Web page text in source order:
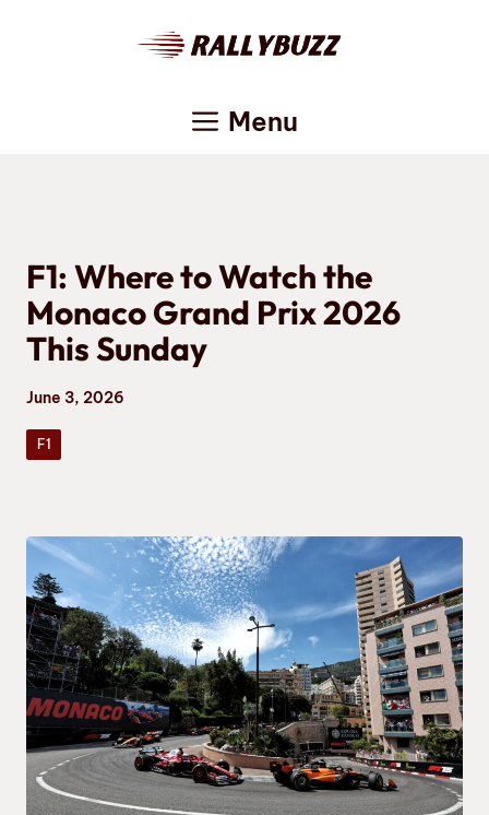
Menu
F1: Where to Watch the
Monaco Grand Prix 2026
This Sunday
June 3, 2026
F1